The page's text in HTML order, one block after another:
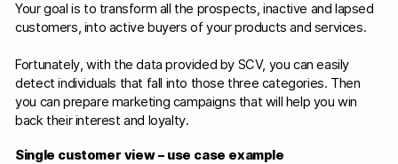
Your goal is to transform all the prospects, inactive and lapsed
customers, into active buyers of your products and services.
Fortunately, with the data provided by SCV, you can easily
detect individuals that fall into those three categories. Then
you can prepare marketing campaigns that will help you win
back their interest and loyalty.
Single customer view – use case example